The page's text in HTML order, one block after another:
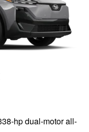
hp dual-motor all-